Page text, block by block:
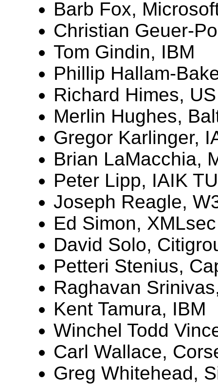
Barb Fox,
Christian Geuer-
Tom Gindin, IBM
Phillip Hallam-
Richard Himes,
Merlin Hughes,
Gregor Karlinger,
Brian LaMacchia,
Peter Lipp, IAIK
Joseph Reagle,
Ed Simon,
David Solo,
Petteri Stenius,
Raghavan
Kent Tamura, IBM
Winchel Todd
Carl Wallace,
Greg Whitehead,